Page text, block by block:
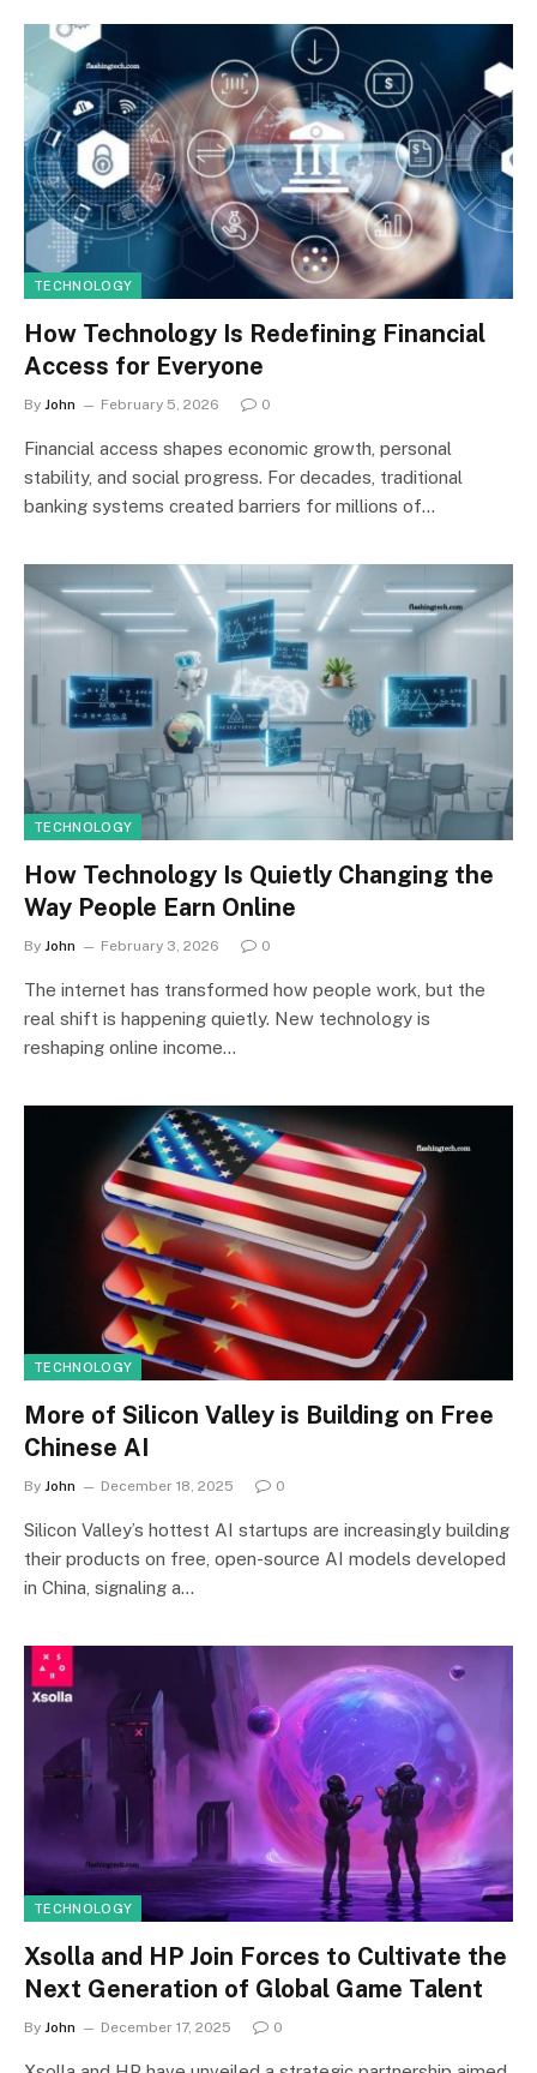
TECHNOLOGY
How Technology Is Redefining Financial
Access for Everyone
By John February 5, 2026 0
Financial access shapes economic growth, personal
stability, and social progress. For decades, traditional
banking systems created barriers for millions of…
TECHNOLOGY
How Technology Is Quietly Changing the
Way People Earn Online
By John February 3, 2026 0
The internet has transformed how people work, but the
real shift is happening quietly. New technology is
reshaping online income…
TECHNOLOGY
More of Silicon Valley is Building on Free
Chinese AI
By John December 18, 2025 0
Silicon Valley’s hottest AI startups are increasingly building
their products on free, open-source AI models developed
in China, signaling a…
TECHNOLOGY
Xsolla and HP Join Forces to Cultivate the
Next Generation of Global Game Talent
By John December 17, 2025 0